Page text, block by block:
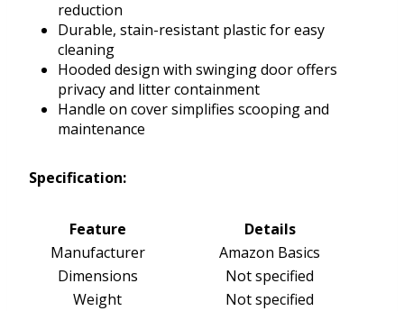
reduction
Durable, stain-resistant plastic for easy
cleaning
Hooded design with swinging door offers
privacy and litter containment
Handle on cover simplifies scooping and
maintenance
Specification:
Feature
Details
Manufacturer
Amazon Basics
Dimensions
Not specified
Weight
Not specified